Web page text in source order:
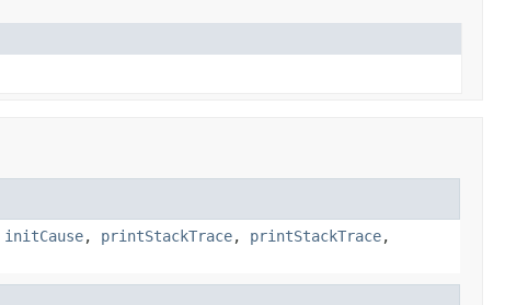
initCause, printStackTrace, printStackTrace,